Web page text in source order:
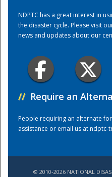
NDPTC has a great interest in
the disaster cycle. Please visit
news and updates about our
// Require an
People requiring an alternate
assistance or email us atndptc-
© 2010-2026 NATIONAL